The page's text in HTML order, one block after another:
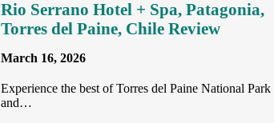
Rio Serrano Hotel + Spa, Patagonia,
Torres del Paine, Chile Review
March 16, 2026
Experience the best of Torres del Paine National Park
and…